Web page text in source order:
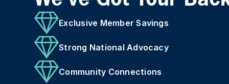
Exclusive Member Savings
Strong National Advocacy
Community Connections